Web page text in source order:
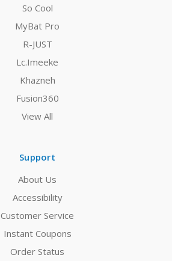
So Cool
MyBat Pro
R-JUST
Lc.Imeeke
Khazneh
Fusion360
View All
Support
About Us
Accessibility
Customer Service
Instant Coupons
Order Status